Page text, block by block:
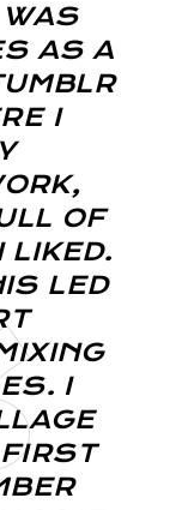
AS A
I
OF
LIKED.
LED
I